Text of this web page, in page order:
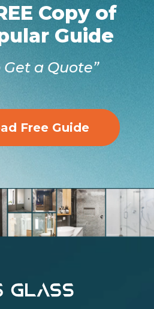
Copy of
Guide
Get a Quote”
Free Guide